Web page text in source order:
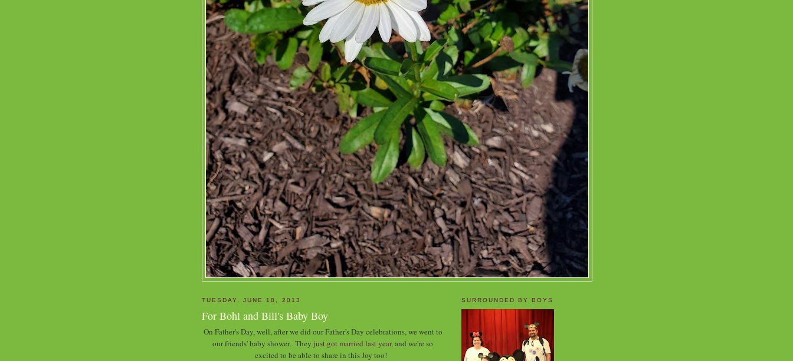
TUESDAY, JUNE 18, 2013
For Bohl and Bill's Baby Boy
On Father's Day, well, after we did our Father's Day celebrations, we went to
our friends' baby shower. They just got married last year, and we're so
excited to be able to share in this Joy too!
SURROUNDED BY BOYS